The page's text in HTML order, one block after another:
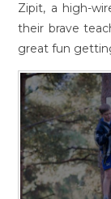
Zipit, a high-
their brave
great fun